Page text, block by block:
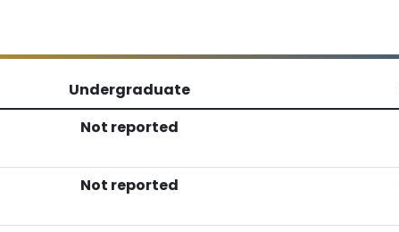
Undergraduate
Not reported
Not reported